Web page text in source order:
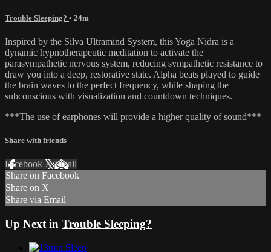
Trouble Sleeping? • 24m
Inspired by the Silva Ultramind System, this Yoga Nidra is a
dynamic hypnotherapeutic meditation to activate the
parasympathetic nervous system, reducing sympathetic resistance to
draw you into a deep, restorative state. Alpha beats played to guide
the brain waves to the perfect frequency, while shaping the
subconscious with visualization and countdown techniques.
***The use of earphones will provide a higher quality of sound***
Share with friends
Facebook XEmail
Share on Facebook
Share on X
Share via Email
Up Next in Trouble Sleeping?